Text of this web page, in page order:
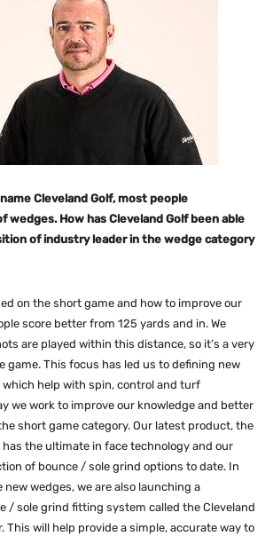
Cleveland Golf, most people
wedges. How has Cleveland Golf been able
of industry leader in the wedge category
on the short game and how to improve our
score better from 125 yards and in. We
are played within this distance, so it’s a very
game. This focus has led us to defining new
help with spin, control and turf
we work to improve our knowledge and better
short game category. Our latest product, the
has the ultimate in face technology and our
of bounce / sole grind options to date. In
wedges, we are also launching a
/ sole grind fitting system called the Cleveland
This will help provide a simple, accurate way to